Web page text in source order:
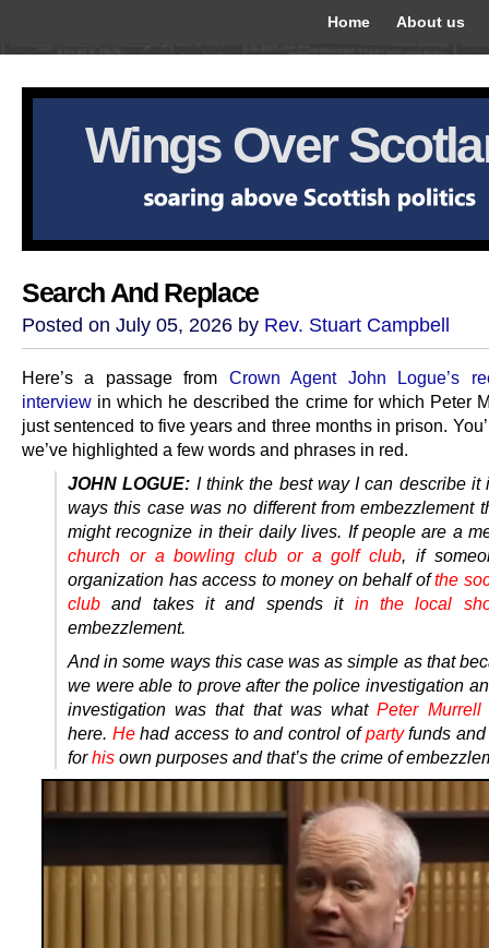
Home About us
Wings Over
Search And Replace
Posted on July 05, 2026 by Rev. Stuart Campbell
Here’s a passage from Crown Agent John Logue’s
interview in which he described the crime for which Peter
just sentenced to five years and three months in prison.
we’ve highlighted a few words and phrases in red.
JOHN LOGUE: I think the best way I can describe it
ways this case was no different from embezzlement
might recognize in their daily lives. If people are a
church or a bowling club or a golf club, if
organization has access to money on behalf ofthe
club and takes it and spends it in the local
embezzlement.
And in some ways this case was as simple as that
we were able to prove after the police investigation
investigation was that that was whatPeter Murrell
here. Hehad access to and control ofpartyfunds
forhis own purposes and that’s the crime of